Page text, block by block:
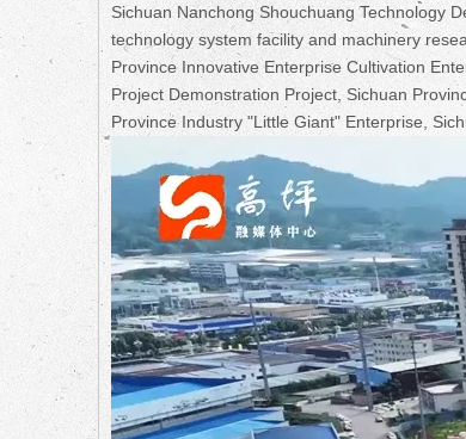
Sichuan Nanchong Shouchuang Technology
technology system facility and machinery
Province Innovative Enterprise Cultivation
Project Demonstration Project, Sichuan
Province Industry "Little Giant" Enterprise,